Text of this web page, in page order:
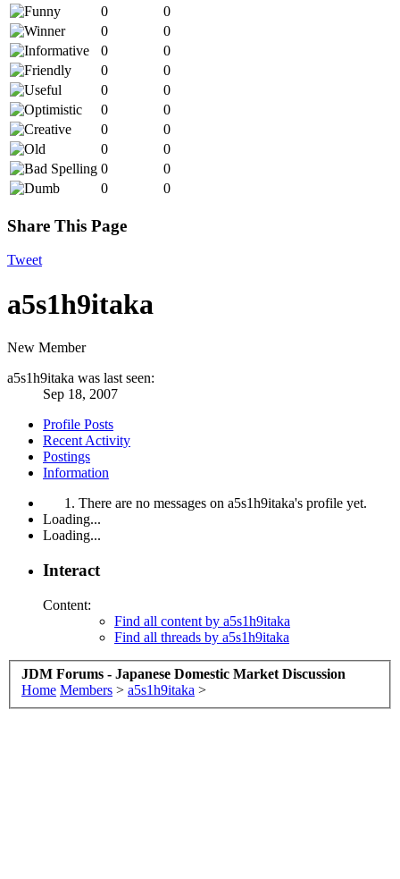
0
0
0
0
0
0
0
0
0
0
0
0
0
0
0
0
0
0
0
0
Share This Page
Tweet
a5s1h9itaka
New Member
a5s1h9itaka was last seen:
Sep 18, 2007
Profile Posts
Recent Activity
Postings
Information
There are no messages on a5s1h9itaka's profile yet.
Loading...
Loading...
Interact
Content:
Find all content by a5s1h9itaka
Find all threads by a5s1h9itaka
JDM Forums - Japanese Domestic Market Discussion
Home Members > a5s1h9itaka >